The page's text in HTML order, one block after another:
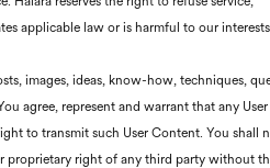
applicable law or is harmful to our
images, ideas, know-how, techniques,
agree, represent and warrant that any User
to transmit such User Content. You shall
proprietary right of any third party without